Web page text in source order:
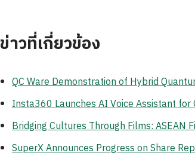
ข่าวที่เกี่ยวข้อง
QC Ware Demonstration of Hybrid
Insta360 Launches AI Voice Assistant for
Bridging Cultures Through Films:
SuperX Announces Progress on Share